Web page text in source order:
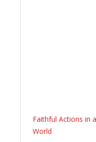
Faithful Actions in
World